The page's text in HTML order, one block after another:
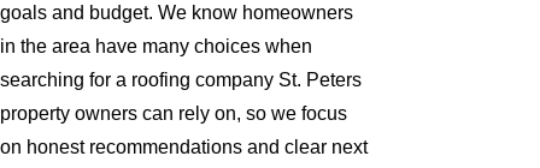
goals and budget. We know homeowners
in the area have many choices when
searching for a roofing company St. Peters
property owners can rely on, so we focus
on honest recommendations and clear next